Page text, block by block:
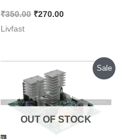
Circuit Tested ][ 2 Pieces
₹350.00 ₹270.00
Livfast
Sale
OUT OF STOCK
price
was:
₹1,200.00.
Current
₹880.00.